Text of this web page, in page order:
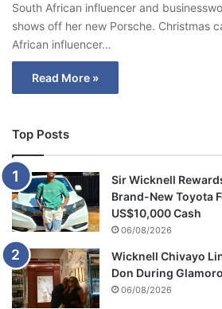
South African influencer and
shows off her new Porsche. Christmas
African influencer…
Read More »
Top Posts
Sir Wicknell
Brand-New Toyota
US$10,000 Cash
06/08/2026
Wicknell Chivayo
Don During
06/08/2026